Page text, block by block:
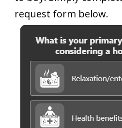
request form below.